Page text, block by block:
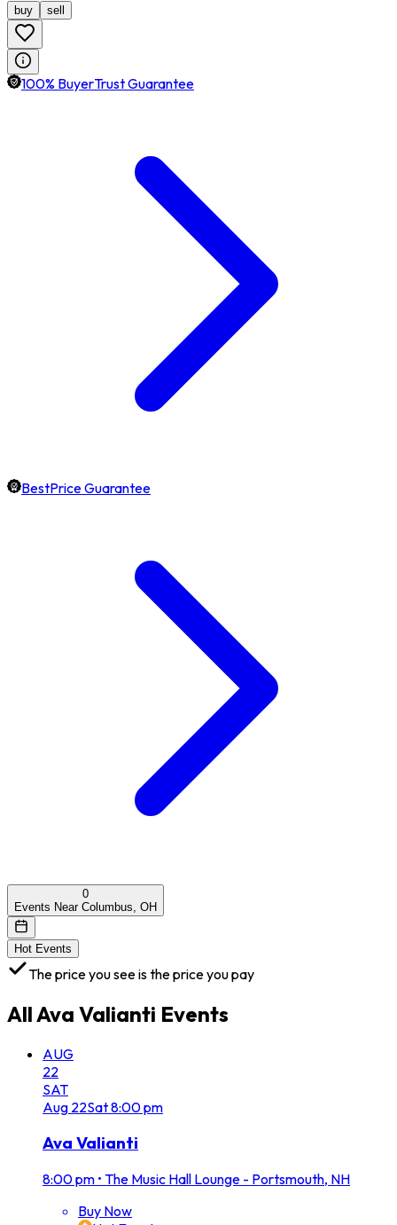
buy sell
100% BuyerTrust Guarantee
BestPrice Guarantee
0
Events Near Columbus, OH
Hot Events
The price you see is the price you pay
AllAva Valianti Events
AUG
22
SAT
Aug 22Sat8:00 pm
Ava Valianti
8:00 pm • The Music Hall Lounge - Portsmouth, NH
Buy Now